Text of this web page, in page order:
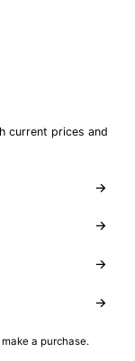
current prices and
→
→
→
→
a purchase.